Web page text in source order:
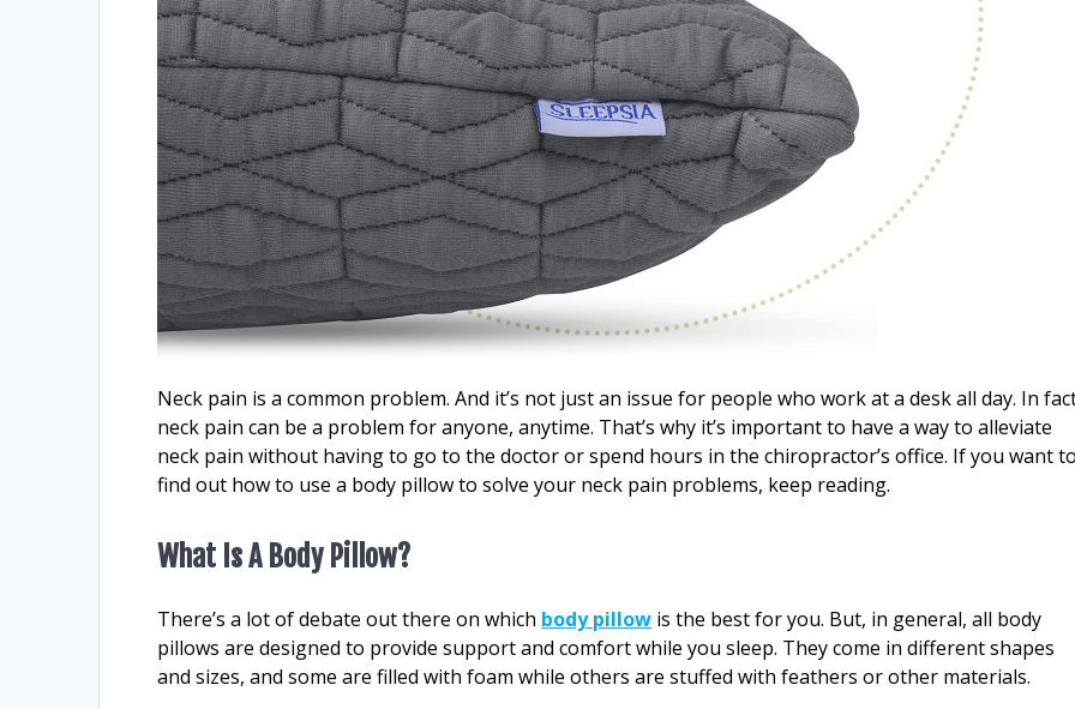
Neck pain is a common problem. And it’s not just an issue for people who work at a desk all day. In
neck pain can be a problem for anyone, anytime. That’s why it’s important to have a way to alleviate
neck pain without having to go to the doctor or spend hours in the chiropractor’s office. If you want
find out how to use a body pillow to solve your neck pain problems, keep reading.
What Is A Body Pillow?
There’s a lot of debate out there on which body pillow is the best for you. But, in general, all body
pillows are designed to provide support and comfort while you sleep. They come in different shapes
and sizes, and some are filled with foam while others are stuffed with feathers or other materials.